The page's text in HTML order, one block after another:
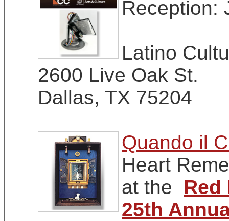
Reception:
Latino
2600 Live Oak St.
Dallas, TX 75204
Quando il
Heart
at the Red
25th